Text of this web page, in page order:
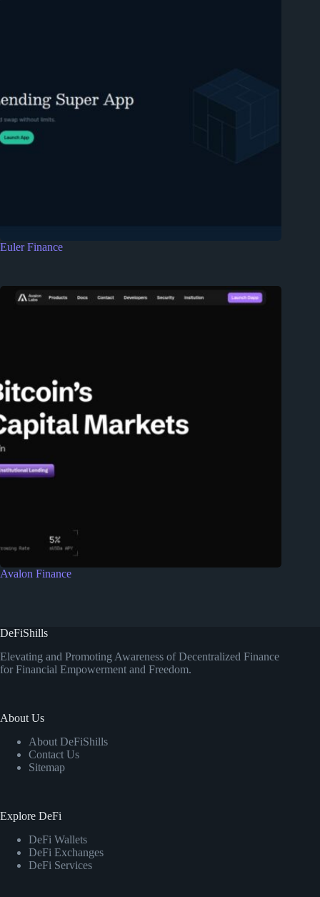
Euler Finance
Avalon Finance
DeFiShills
Elevating and Promoting Awareness of Decentralized Finance
for Financial Empowerment and Freedom.
About Us
About DeFiShills
Contact Us
Sitemap
Explore DeFi
DeFi Wallets
DeFi Exchanges
DeFi Services